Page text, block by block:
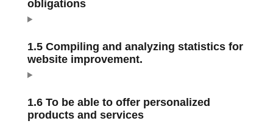
obligations
1.5 Compiling and analyzing statistics for
website improvement.
1.6 To be able to offer personalized
products and services